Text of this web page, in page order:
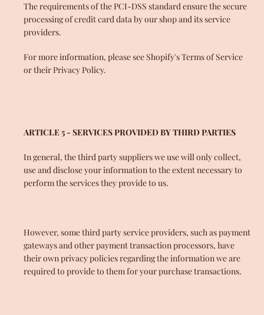
The requirements of the PCI-DSS standard ensure the secure
processing of credit card data by our shop and its service
providers.
For more information, please see Shopify's Terms of Service
or their Privacy Policy.
ARTICLE 5 - SERVICES PROVIDED BY THIRD PARTIES
In general, the third party suppliers we use will only collect,
use and disclose your information to the extent necessary to
perform the services they provide to us.
However, some third party service providers, such as payment
gateways and other payment transaction processors, have
their own privacy policies regarding the information we are
required to provide to them for your purchase transactions.